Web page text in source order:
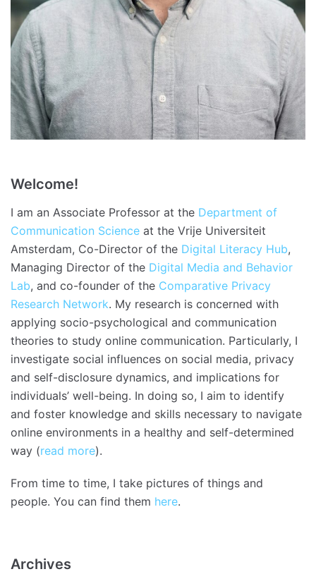
Welcome!
I am an Associate Professor at the Department of
Communication Science at the Vrije Universiteit
Amsterdam, Co-Director of the Digital Literacy Hub,
Managing Director of the Digital Media and Behavior
Lab, and co-founder of the Comparative Privacy
Research Network. My research is concerned with
applying socio-psychological and communication
theories to study online communication. Particularly, I
investigate social influences on social media, privacy
and self-disclosure dynamics, and implications for
individuals’ well-being. In doing so, I aim to identify
and foster knowledge and skills necessary to navigate
online environments in a healthy and self-determined
way (read more).
From time to time, I take pictures of things and
people. You can find them here.
Archives